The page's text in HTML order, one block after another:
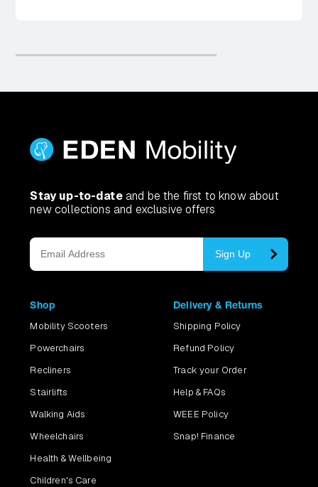
Stay up-to-dateand be the first to know about
new collections and exclusive offers
Sign Up
Shop
Mobility Scooters
Powerchairs
Recliners
Stairlifts
Walking Aids
Wheelchairs
Health & Wellbeing
Children's Care
Delivery & Returns
Shipping Policy
Refund Policy
Track your Order
Help & FAQs
WEEE Policy
Snap! Finance